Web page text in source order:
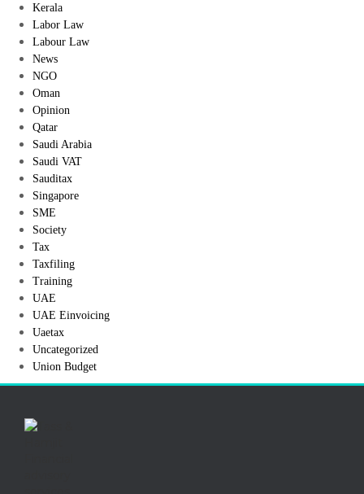
Kerala
Labor Law
Labour Law
News
NGO
Oman
Opinion
Qatar
Saudi Arabia
Saudi VAT
Sauditax
Singapore
SME
Society
Tax
Taxfiling
Training
UAE
UAE Einvoicing
Uaetax
Uncategorized
Union Budget